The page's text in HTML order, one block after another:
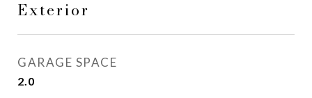
Exterior
GARAGE SPACE
2.0